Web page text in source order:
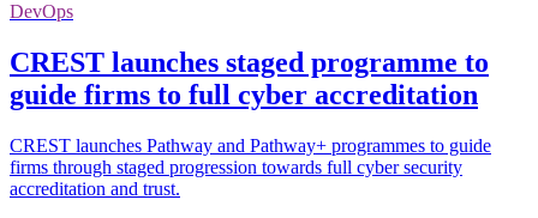
DevOps
CREST launches staged programme to
guide firms to full cyber accreditation
CREST launches Pathway and Pathway+ programmes to guide
firms through staged progression towards full cyber security
accreditation and trust.